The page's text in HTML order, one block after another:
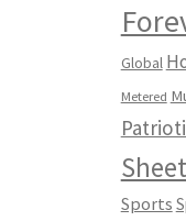
Global
Metered
Sports